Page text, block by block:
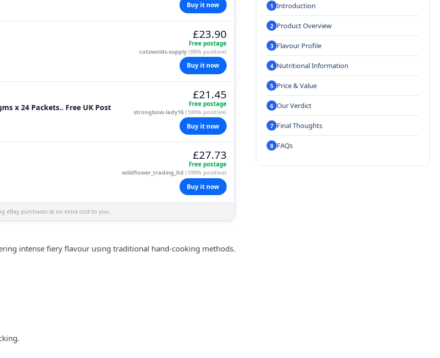
Buy it now
£23.90
Free postage
cotswolds-supply (98% positive)
Buy it now
x 24 Packets.. Free UK Post
£21.45
Free postage
strongbow-lady16 (100% positive)
Buy it now
£27.73
Free postage
wildflower_trading_ltd (100% positive)
Buy it now
eBay purchases at no extra cost to you.
intense fiery flavour using traditional hand-cooking methods.
Introduction
Product Overview
Flavour Profile
Nutritional Information
Price & Value
Our Verdict
Final Thoughts
FAQs